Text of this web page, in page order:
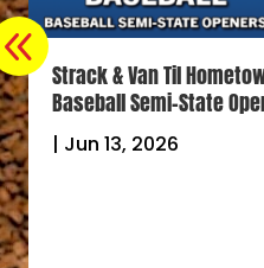
Strack & Van Til
Baseball Semi-State
| Jun 13, 2026